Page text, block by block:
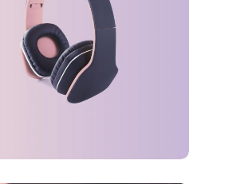
FEATURES ORIGINAL
Gaming Trends